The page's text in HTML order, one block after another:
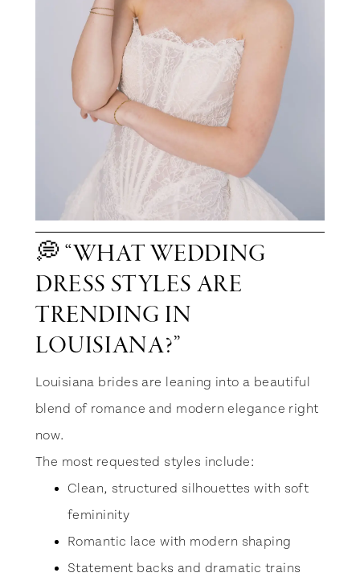
💭 “WHAT WEDDING
DRESS STYLES ARE
TRENDING IN
LOUISIANA?”
Louisiana brides are leaning into a beautiful
blend of romance and modern elegance right
now.
The most requested styles include:
Clean, structured silhouettes with soft
femininity
Romantic lace with modern shaping
Statement backs and dramatic trains